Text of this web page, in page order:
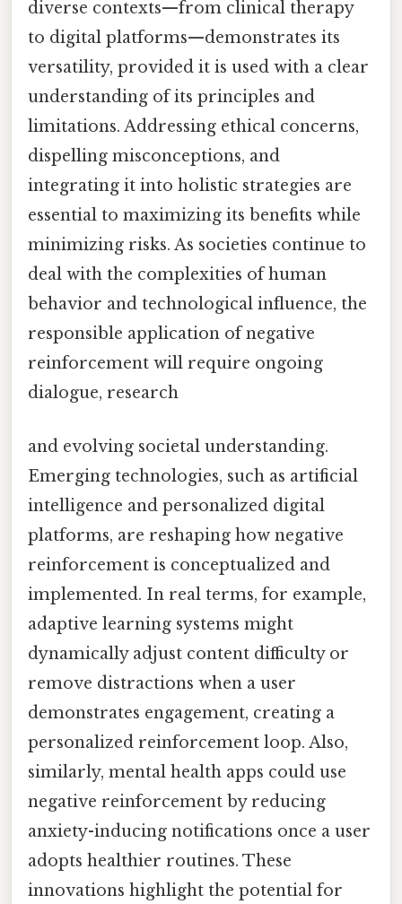
diverse contexts—from clinical therapy
to digital platforms—demonstrates its
versatility, provided it is used with a clear
understanding of its principles and
limitations. Addressing ethical concerns,
dispelling misconceptions, and
integrating it into holistic strategies are
essential to maximizing its benefits while
minimizing risks. As societies continue to
deal with the complexities of human
behavior and technological influence, the
responsible application of negative
reinforcement will require ongoing
dialogue, research
and evolving societal understanding.
Emerging technologies, such as artificial
intelligence and personalized digital
platforms, are reshaping how negative
reinforcement is conceptualized and
implemented. In real terms, for example,
adaptive learning systems might
dynamically adjust content difficulty or
remove distractions when a user
demonstrates engagement, creating a
personalized reinforcement loop. Also,
similarly, mental health apps could use
negative reinforcement by reducing
anxiety-inducing notifications once a user
adopts healthier routines. These
innovations highlight the potential for